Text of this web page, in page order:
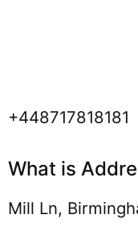
+448717818181
What is
Mill Ln,